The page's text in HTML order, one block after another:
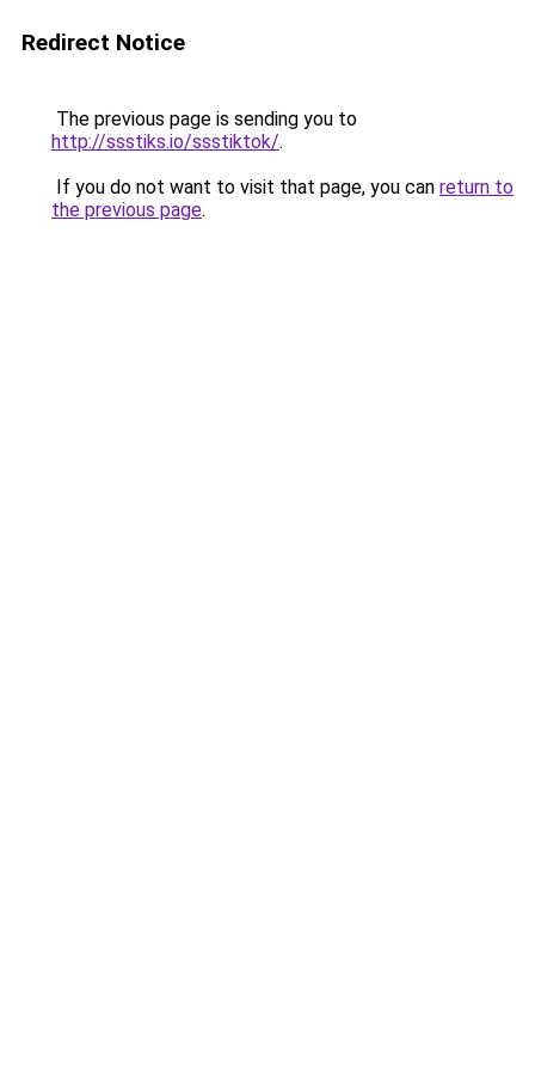
Redirect Notice
The previous page is sending you to
http://ssstiks.io/ssstiktok/.
If you do not want to visit that page, you can return to
the previous page.